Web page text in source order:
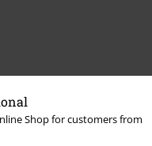
Shop for customers from